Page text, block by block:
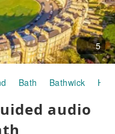
5
Bath Bathwick
audio